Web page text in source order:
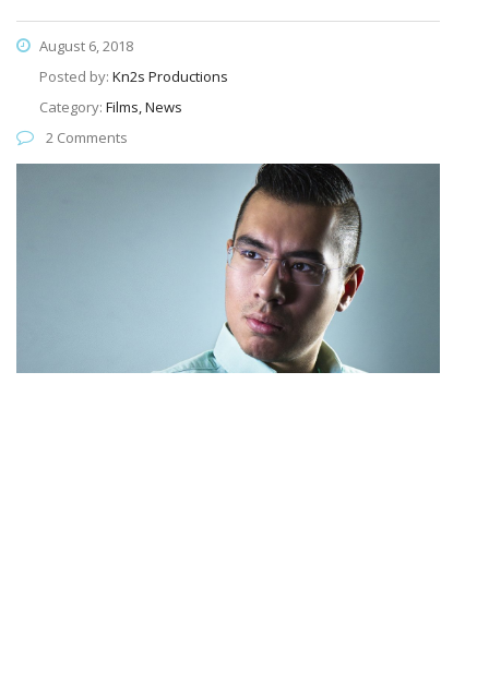
August 6, 2018
Posted by: Kn2s Productions
Category: Films, News
2 Comments